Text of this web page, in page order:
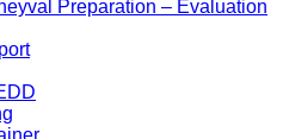
Preparation – Evaluation